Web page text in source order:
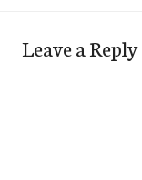
Leave a Reply